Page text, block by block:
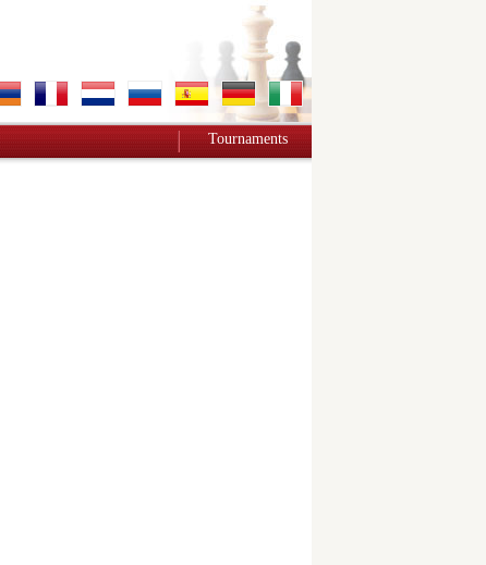
Tournaments